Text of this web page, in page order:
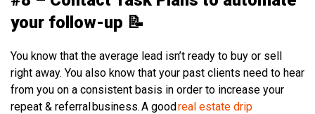
your follow-up 📝
You know that the average lead isn’t ready to buy or sell
right away. You also know that your past clients need to hear
from you on a consistent basis in order to increase your
repeat & referral business. A goodreal estate drip